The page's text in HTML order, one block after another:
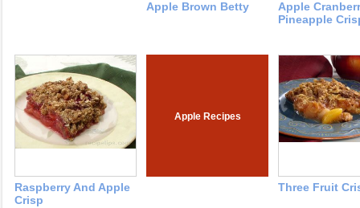
Apple Brown Betty
Apple
Pineapple
Raspberry And Apple
Crisp
Apple Recipes
Three Fruit